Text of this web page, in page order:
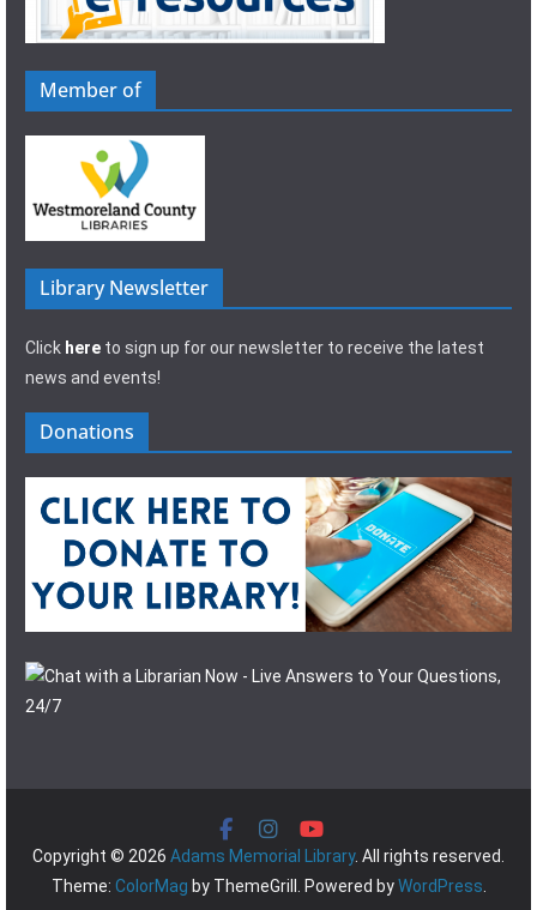
Member of
Library Newsletter
Click here to sign up for our newsletter to receive the latest
news and events!
Donations
Copyright © 2026 Adams Memorial Library. All rights reserved.
Theme: ColorMag by ThemeGrill. Powered byWordPress.